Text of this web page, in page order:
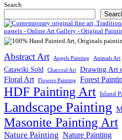
Search
Abstract Art Angels Painting Animals Art
Catawiki Sold Charcoal Art Drawing Art
Floral Art Flowers Painting Forest
HDF Painting Art Island
Landscape Painting
Masonite Painting Art
Nature Painting Nature Painting